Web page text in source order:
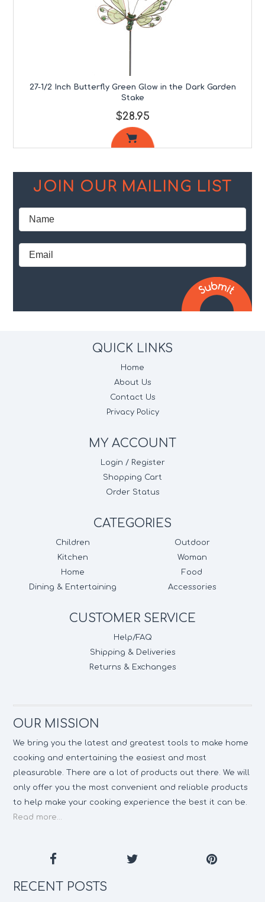
27-1/2 Inch Butterfly Green Glow in the Dark Garden
Stake
$28.95
JOIN OUR MAILING LIST
QUICK LINKS
Home
About Us
Contact Us
Privacy Policy
MY ACCOUNT
Login / Register
Shopping Cart
Order Status
CATEGORIES
Children
Outdoor
Kitchen
Woman
Home
Food
Dining & Entertaining
Accessories
CUSTOMER SERVICE
Help/FAQ
Shipping & Deliveries
Returns & Exchanges
OUR MISSION
We bring you the latest and greatest tools to make home
cooking and entertaining the easiest and most
pleasurable. There are a lot of products out there. We will
only offer you the most convenient and reliable products
to help make your cooking experience the best it can be.
Read more...
RECENT POSTS